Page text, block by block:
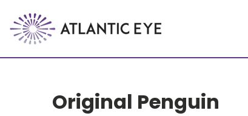
Original Penguin